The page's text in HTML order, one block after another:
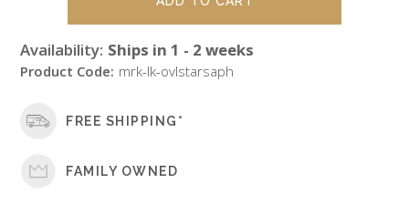
Availability: Ships in 1 - 2 weeks
Product Code: mrk-lk-ovlstarsaph
FREE SHIPPING*
FAMILY OWNED